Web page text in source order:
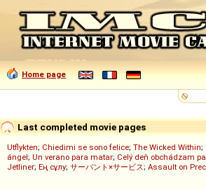
Home page
Last completed movie pages
Utflykten; Chiedimi se sono felice; The Wicked Within;
ángel; Un verano para matar; Celý deň obchádzam
Jetliner; Ең сұлу; サーバント×サービス; Assault on